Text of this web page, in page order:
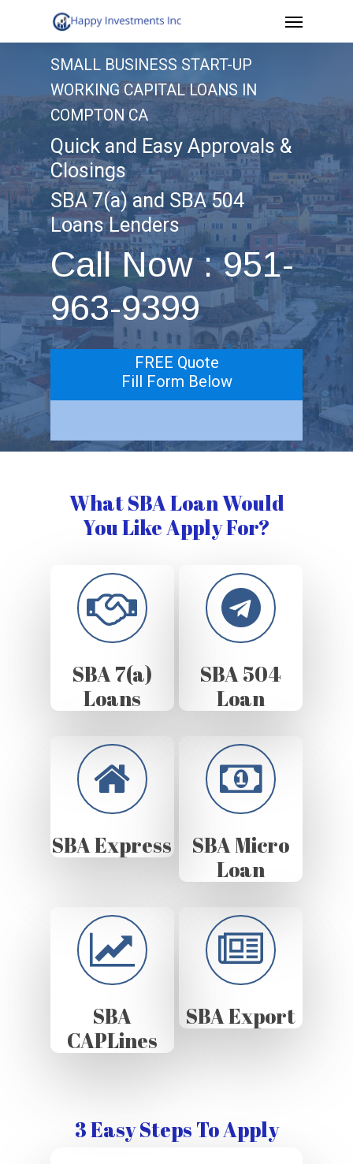
to
content
Menu
SMALL BUSINESS START-UP
WORKING CAPITAL LOANS IN
COMPTON CA
Quick and Easy Approvals &
Closings
SBA 7(a) and SBA 504
Loans Lenders
Call Now : 951-
963-9399
FREE Quote
Fill Form Below
What SBA Loan Would
You Like Apply For?
SBA 7(a)
Loans
SBA 504
Loan
SBA Express
SBA Micro
Loan
SBA
CAPLines
SBA Export
3 Easy Steps To Apply